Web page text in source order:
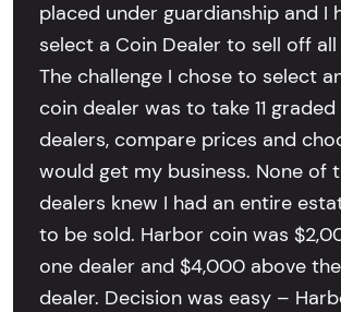
placed under guardianship and I
select a Coin Dealer to sell off
The challenge I chose to select
coin dealer was to take 11
dealers, compare prices and
would get my business. None of
dealers knew I had an entire
to be sold. Harbor coin was
one dealer and $4,000 above
dealer. Decision was easy –